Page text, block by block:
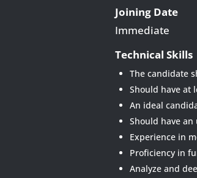
Joining Date
Immediate
Technical Skills
The candidate
Should have at
An ideal
Should have
Experience in
Proficiency in
Analyze and